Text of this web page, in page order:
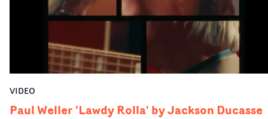
VIDEO
Paul Weller 'Lawdy Rolla' by Jackson Ducasse